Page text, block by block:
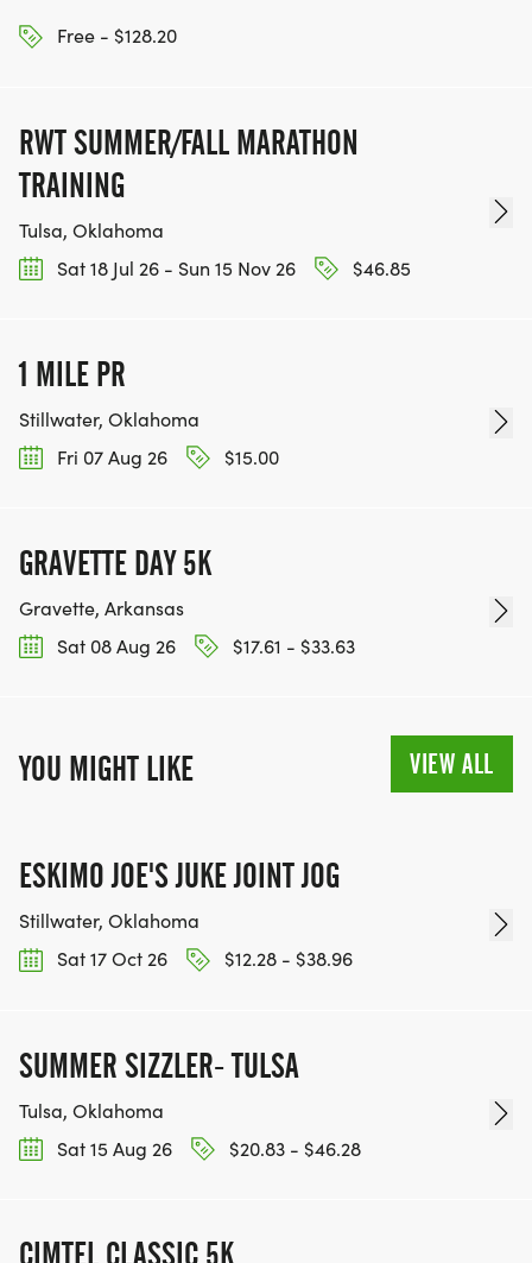
Free - $128.20
RWT SUMMER/FALL MARATHON
TRAINING
Tulsa, Oklahoma
Sat 18 Jul 26 - Sun 15 Nov 26
$46.85
1 MILE PR
Stillwater, Oklahoma
Fri 07 Aug 26
$15.00
GRAVETTE DAY 5K
Gravette, Arkansas
Sat 08 Aug 26
$17.61 - $33.63
YOU MIGHT LIKE VIEW ALL
ESKIMO JOE'S JUKE JOINT JOG
Stillwater, Oklahoma
Sat 17 Oct 26
$12.28 - $38.96
SUMMER SIZZLER- TULSA
Tulsa, Oklahoma
Sat 15 Aug 26
$20.83 - $46.28
CIMTEL CLASSIC 5K